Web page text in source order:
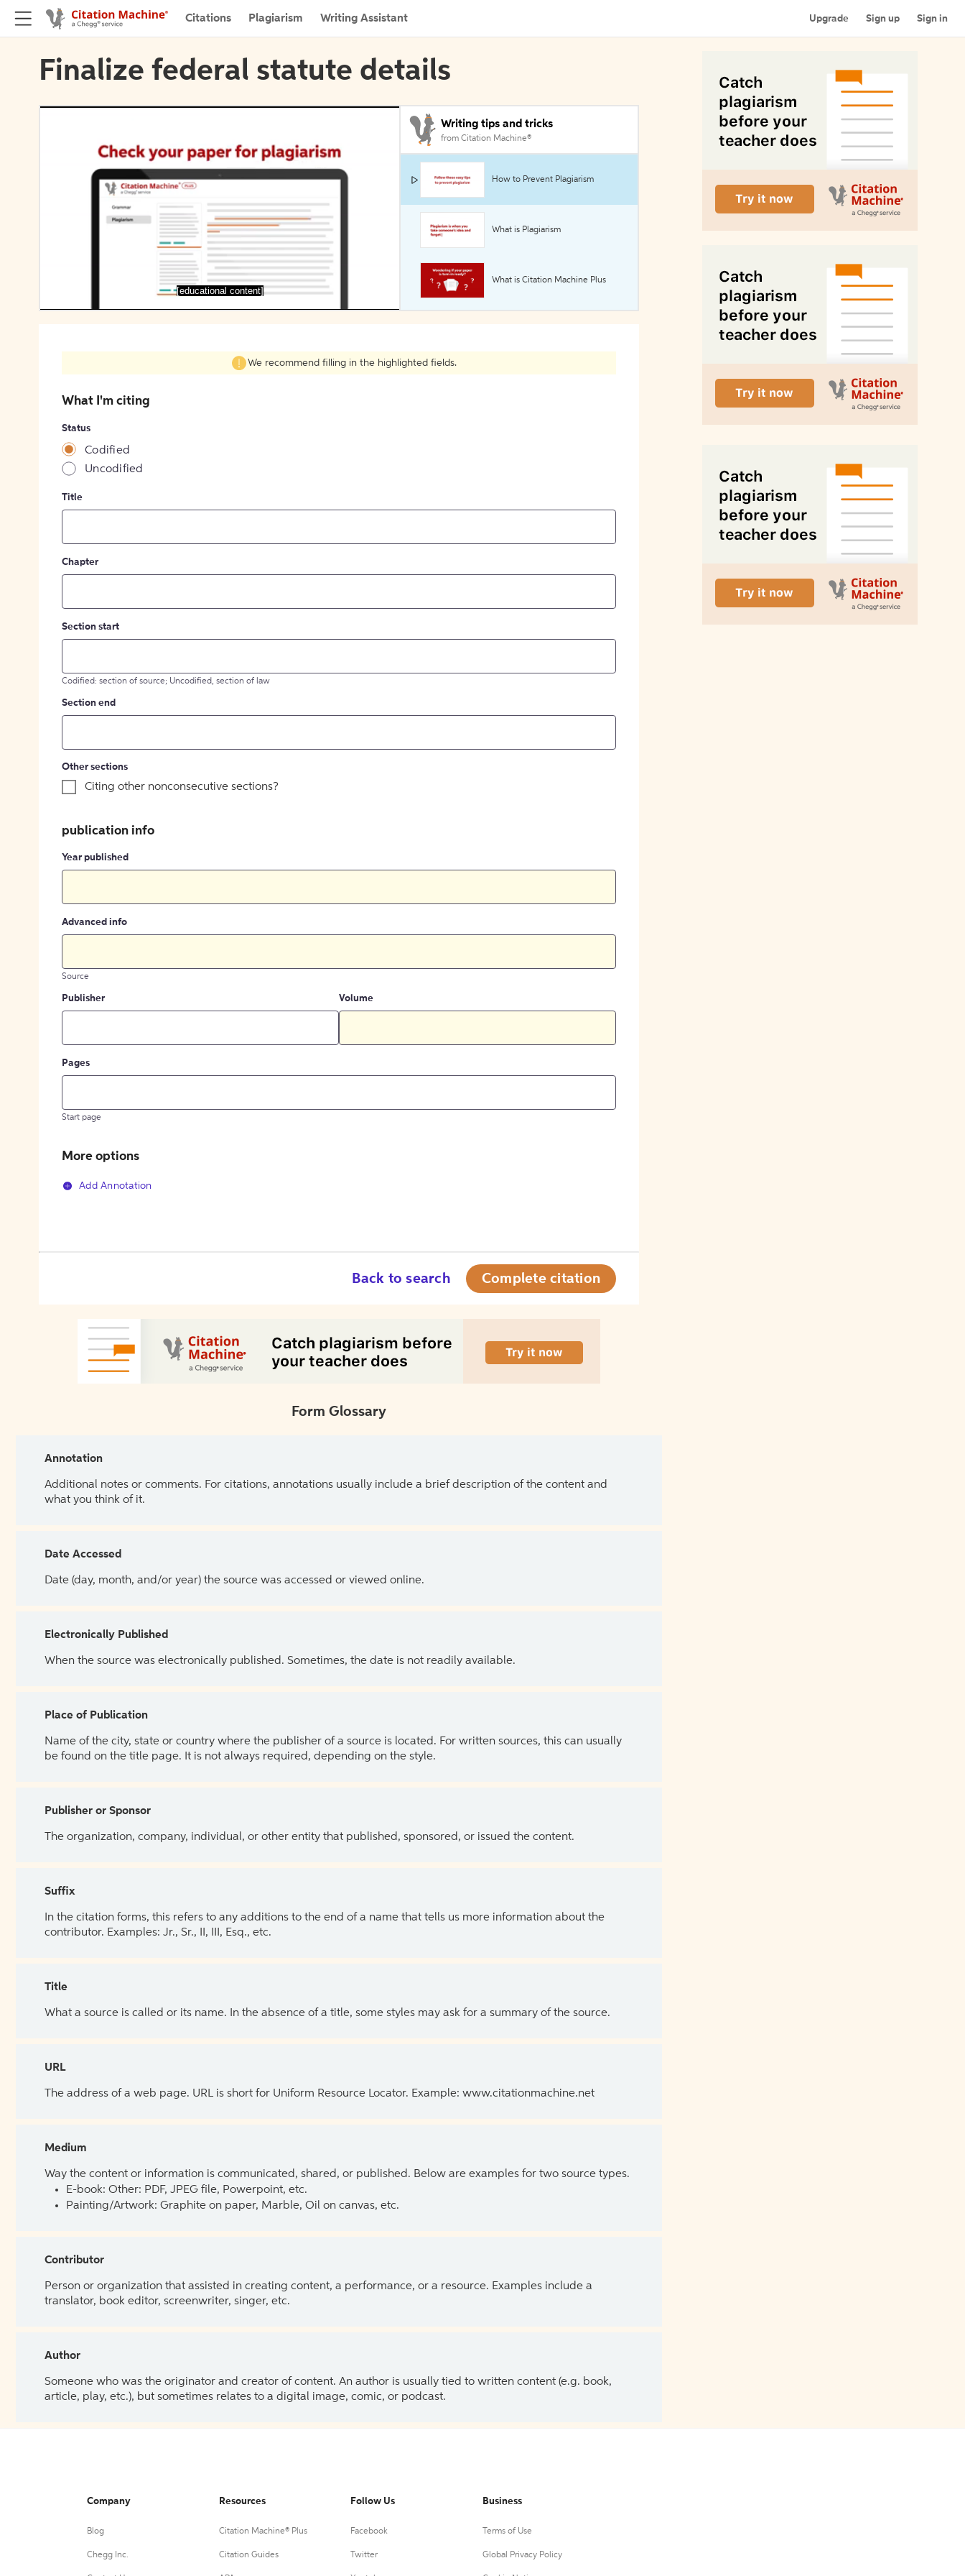
Citations Plagiarism Writing Assistant Upgrade Sign up Sign in
Finalize federal statute details
[educational content]
Writing tips and tricks
from Citation Machine®
How to Prevent Plagiarism
What is Plagiarism
What is Citation Machine Plus
We recommend filling in the highlighted fields.
What I'm citing
Status
Codified
Uncodified
Title
Chapter
Section start
Codified: section of source; Uncodified, section of law
Section end
Other sections
Citing other nonconsecutive sections?
publication info
Year published
Advanced info
Source
Publisher Volume
Pages
Start page
More options
Add Annotation
Back to search Complete citation
Form Glossary
Annotation
Additional notes or comments. For citations, annotations usually include a brief description of the content and
what you think of it.
Date Accessed
Date (day, month, and/or year) the source was accessed or viewed online.
Electronically Published
When the source was electronically published. Sometimes, the date is not readily available.
Place of Publication
Name of the city, state or country where the publisher of a source is located. For written sources, this can usually
be found on the title page. It is not always required, depending on the style.
Publisher or Sponsor
The organization, company, individual, or other entity that published, sponsored, or issued the content.
Suffix
In the citation forms, this refers to any additions to the end of a name that tells us more information about the
contributor. Examples: Jr., Sr., II, III, Esq., etc.
Title
What a source is called or its name. In the absence of a title, some styles may ask for a summary of the source.
URL
The address of a web page. URL is short for Uniform Resource Locator. Example: www.citationmachine.net
Medium
Way the content or information is communicated, shared, or published. Below are examples for two source types.
E-book: Other: PDF, JPEG file, Powerpoint, etc.
Painting/Artwork: Graphite on paper, Marble, Oil on canvas, etc.
Contributor
Person or organization that assisted in creating content, a performance, or a resource. Examples include a
translator, book editor, screenwriter, singer, etc.
Author
Someone who was the originator and creator of content. An author is usually tied to written content (e.g. book,
article, play, etc.), but sometimes relates to a digital image, comic, or podcast.
Company
Blog
Chegg Inc.
Resources
Citation Machine® Plus
Citation Guides
Follow Us
Facebook
Twitter
Business
Terms of Use
Global Privacy Policy